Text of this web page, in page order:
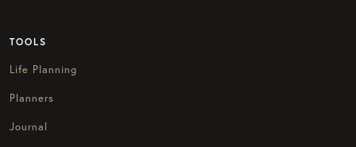
TOOLS
Life Planning
Planners
Journal